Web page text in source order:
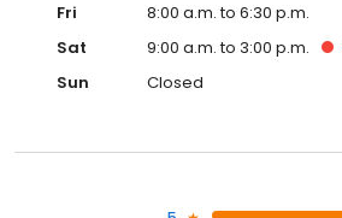
Fri
8:00 a.m. to 6:30 p.m.
Sat
9:00 a.m. to 3:00 p.m.
Sun
Closed